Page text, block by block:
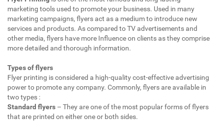
marketing tools used to promote your business. Used in many
marketing campaigns, flyers act as a medium to introduce new
services and products. As compared to TV advertisements and
other media, flyers have more Influence on clients as they comprise
more detailed and thorough information.
Types of flyers
Flyer printing is considered a high-quality cost-effective advertising
power to promote any company. Commonly, flyers are available in
two types :
Standard flyers – They are one of the most popular forms of flyers
that are printed on either one or both sides.